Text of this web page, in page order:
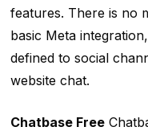
features. There is no
basic Meta
defined to social
website chat.
Chatbase Free